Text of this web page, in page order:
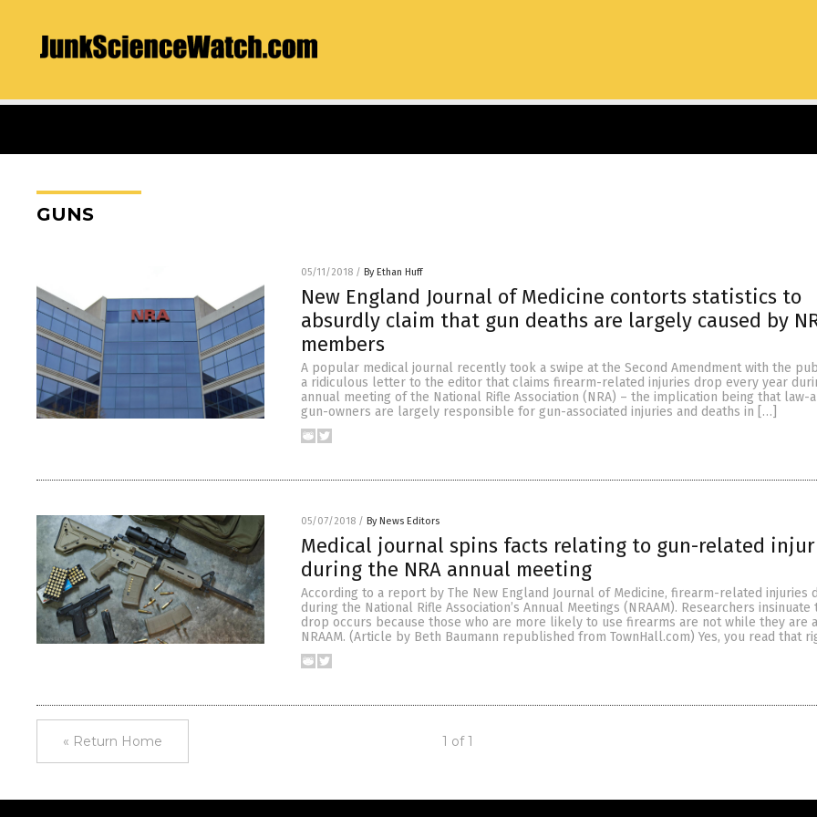
GUNS
05/11/2018 / By Ethan Huff
New England Journal of Medicine contorts statistics to
absurdly claim that gun deaths are largely caused by
members
A popular medical journal recently took a swipe at the Second Amendment with the
a ridiculous letter to the editor that claims firearm-related injuries drop every year
annual meeting of the National Rifle Association (NRA) – the implication being that law-
gun-owners are largely responsible for gun-associated injuries and deaths in […]
05/07/2018 / By News Editors
Medical journal spins facts relating to gun-related
during the NRA annual meeting
According to a report by The New England Journal of Medicine, firearm-related injuries
during the National Rifle Association’s Annual Meetings (NRAAM). Researchers insinuate
drop occurs because those who are more likely to use firearms are not while they are
NRAAM. (Article by Beth Baumann republished from TownHall.com) Yes, you read that
« Return Home 1 of 1